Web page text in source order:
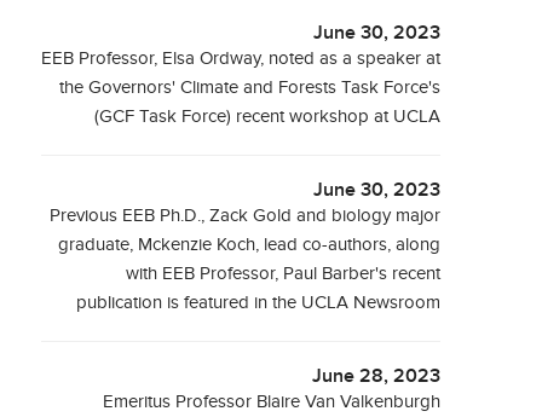
June 30, 2023
EEB Professor, Elsa Ordway, noted as a speaker at
the Governors' Climate and Forests Task Force's
(GCF Task Force) recent workshop at UCLA
June 30, 2023
Previous EEB Ph.D., Zack Gold and biology major
graduate, Mckenzie Koch, lead co-authors, along
with EEB Professor, Paul Barber's recent
publication is featured in the UCLA Newsroom
June 28, 2023
Emeritus Professor Blaire Van Valkenburgh